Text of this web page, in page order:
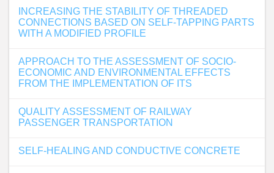
INCREASING THE STABILITY OF THREADED
CONNECTIONS BASED ON SELF-TAPPING PARTS
WITH A MODIFIED PROFILE
APPROACH TO THE ASSESSMENT OF SOCIO-
ECONOMIC AND ENVIRONMENTAL EFFECTS
FROM THE IMPLEMENTATION OF ITS
QUALITY ASSESSMENT OF RAILWAY
PASSENGER TRANSPORTATION
SELF-HEALING AND CONDUCTIVE CONCRETE